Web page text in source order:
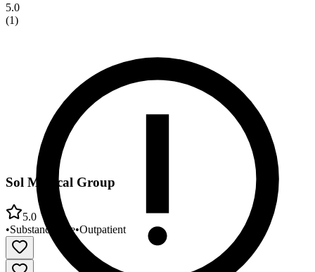
5.0
(1)
Sol Medical Group
5.0
•Substance Use•Outpatient